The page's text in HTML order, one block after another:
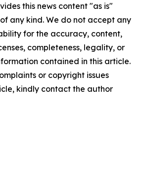
this news content "as is"
any kind. We do not accept any
for the accuracy, content,
completeness, legality, or
contained in this article.
or copyright issues
kindly contact the author